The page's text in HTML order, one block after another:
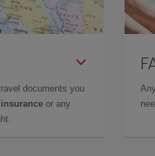
documents you
or any